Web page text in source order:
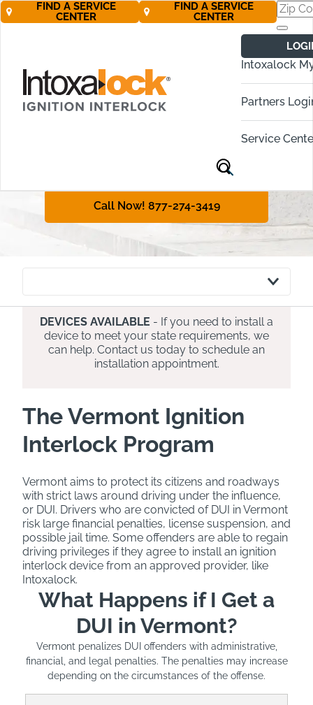
Intoxalock
Partners
Service
FIND A SERVICE
CENTER
FIND A SERVICE
CENTER
Ignition Interlock
Requirements
guide will explain DUI penalties and
Call Now! 877-274-3419
DEVICES AVAILABLE - If you need to install a
device to meet your state requirements, we
can help. Contact us today to schedule an
installation appointment.
The Vermont Ignition
Interlock Program
Vermont aims to protect its citizens and roadways
with strict laws around driving under the influence,
or DUI. Drivers who are convicted of DUI in Vermont
risk large financial penalties, license suspension, and
possible jail time. Some offenders are able to regain
driving privileges if they agree to install an ignition
interlock device from an approved provider, like
Intoxalock.
What Happens if I Get a
DUI in Vermont?
Vermont penalizes DUI offenders with administrative,
financial, and legal penalties. The penalties may increase
depending on the circumstances of the offense.